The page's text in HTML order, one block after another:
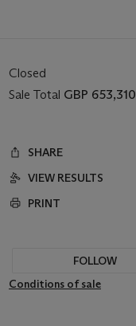
Closed
Sale Total GBP 653,310
SHARE
VIEW RESULTS
PRINT
FOLLOW
Conditions of sale